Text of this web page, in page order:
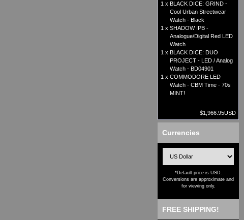
1 x BLACK DICE: GRIND -
Cool Urban Streetwear
Watch - Black
1 x SHADOW IPB -
Analogue/Digital Red LED
Watch
1 x BLACK DICE: DUO
PROJECT - LED / Analog
Watch - BD04901
1 x COMMODORE LED
Watch - CBM Time - 70s
MINT!
$1,966.95USD
Currencies
*Default price is USD.
Conversions are approximate and
for viewing only.
FREE SHIPPING!